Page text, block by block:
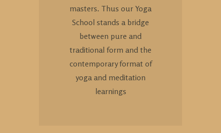
masters. Thus our Yoga
School stands a bridge
between pure and
traditional form and the
contemporary format of
yoga and meditation
learnings